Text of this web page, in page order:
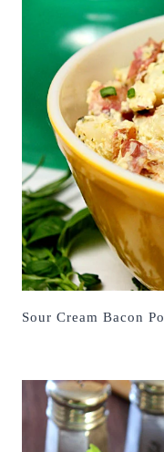
Sour Cream Bacon